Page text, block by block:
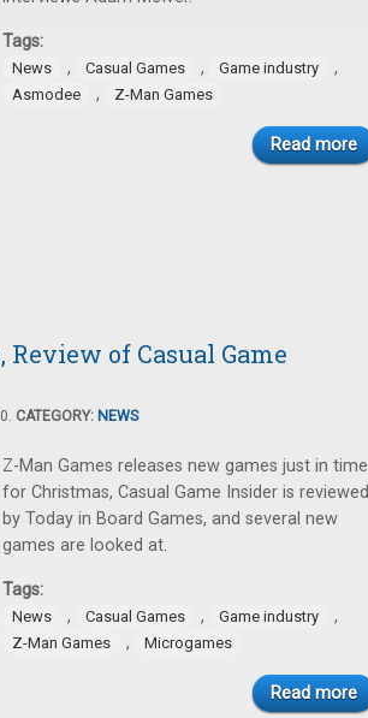
Tags:
News , Casual Games , Game industry ,
Asmodee , Z-Man Games
Read more
Review of Casual Game
CATEGORY: NEWS
Z-Man Games releases new games just in time
for Christmas, Casual Game Insider is reviewed
by Today in Board Games, and several new
games are looked at.
Tags:
News , Casual Games , Game industry ,
Z-Man Games , Microgames
Read more